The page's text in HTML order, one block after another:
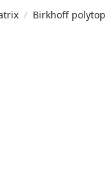
/ Birkhoff